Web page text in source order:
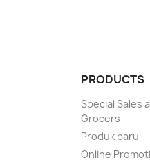
PRODUCTS
Special Sales
Grocers
Produk baru
Online